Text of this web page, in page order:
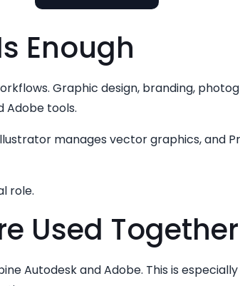
Enough
Graphic design, branding,
Adobe tools.
manages vector graphics, and
role.
Used Together
Autodesk and Adobe. This is